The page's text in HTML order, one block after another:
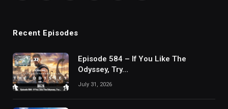
Recent Episodes
Episode 584 – If You Like The
Odyssey, Try…
July 31, 2026